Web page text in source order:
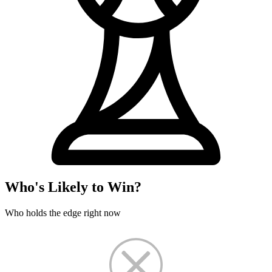
Who's Likely to Win?
Who holds the edge right now